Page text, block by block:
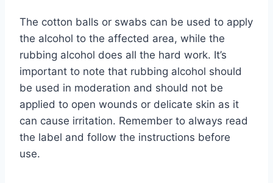
The cotton balls or swabs can be used to apply
the alcohol to the affected area, while the
rubbing alcohol does all the hard work. It’s
important to note that rubbing alcohol should
be used in moderation and should not be
applied to open wounds or delicate skin as it
can cause irritation. Remember to always read
the label and follow the instructions before
use.